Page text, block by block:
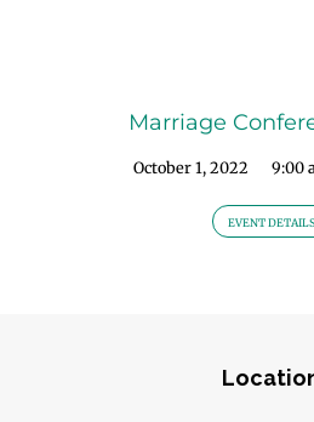
Marriage
October 1, 2022 9:00
EVENT DETAILS